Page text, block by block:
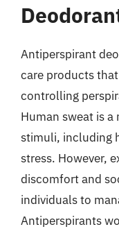
Antiperspirant
care products
controlling
Human sweat is
stimuli, including
stress. However,
discomfort and
individuals to
Antiperspirants